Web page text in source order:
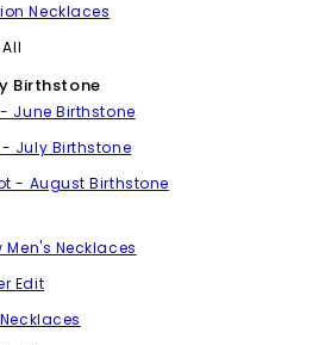
Necklaces
Birthstone
June Birthstone
- July Birthstone
- August Birthstone
Men's Necklaces
Edit